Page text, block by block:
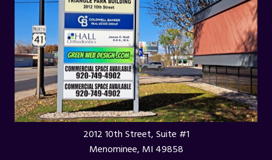
2012 10th Street, Suite #1
Menominee, MI 49858